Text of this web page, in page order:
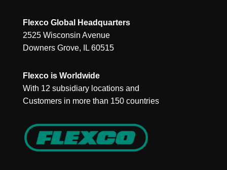
Flexco Global Headquarters
2525 Wisconsin Avenue
Downers Grove, IL 60515
Flexco is Worldwide
With 12 subsidiary locations and
Customers in more than 150 countries